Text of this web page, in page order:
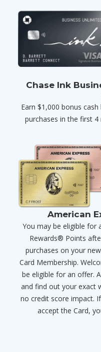
Chase Ink
Earn $1,000 bonus
purchases in the first
American
You may be eligible for
Rewards® Points
purchases on your
Card Membership.
be eligible for an offer.
and find out your exact
no credit score impact.
accept the Card,